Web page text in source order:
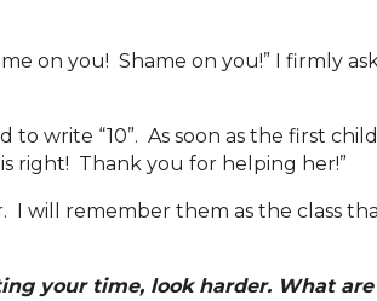
on you! Shame on you!” I firmly
write “10”. As soon as the first
is right! Thank you for helping her!”
I will remember them as the class
your time, look harder. What